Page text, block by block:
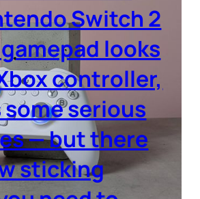
Switch 2
looks
controller,
serious
— but there
sticking